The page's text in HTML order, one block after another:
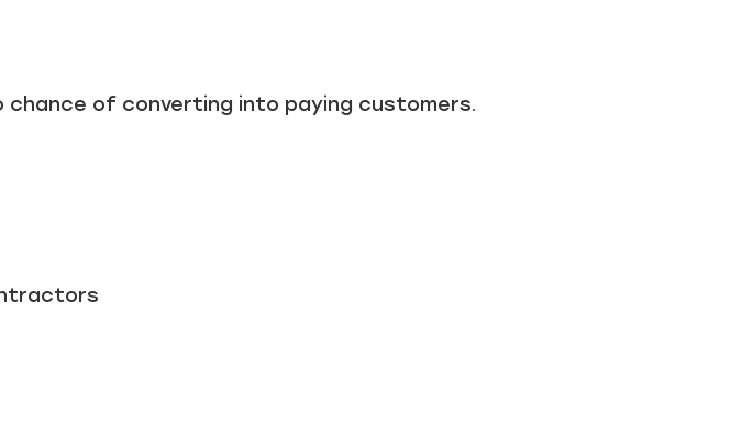
chance of converting into paying customers.